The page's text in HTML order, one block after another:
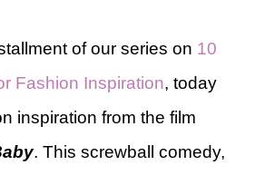
of our series on 10
Fashion Inspiration, today
inspiration from the film
. This screwball comedy,